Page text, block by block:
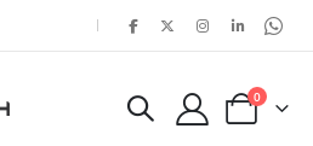
|
Cart
0items